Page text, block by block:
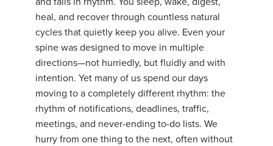
heal, and recover through countless natural
cycles that quietly keep you alive. Even your
spine was designed to move in multiple
directions—not hurriedly, but fluidly and with
intention. Yet many of us spend our days
moving to a completely different rhythm: the
rhythm of notifications, deadlines, traffic,
meetings, and never-ending to-do lists. We
hurry from one thing to the next, often without